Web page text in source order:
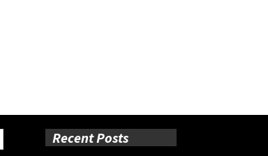
Recent Posts